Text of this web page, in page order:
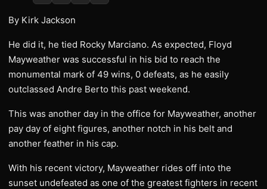
By Kirk Jackson
He did it, he tied Rocky Marciano. As expected, Floyd
Mayweather was successful in his bid to reach the
monumental mark of 49 wins, 0 defeats, as he easily
outclassed Andre Berto this past weekend.
This was another day in the office for Mayweather, another
pay day of eight figures, another notch in his belt and
another feather in his cap.
With his recent victory, Mayweather rides off into the
sunset undefeated as one of the greatest fighters in recent